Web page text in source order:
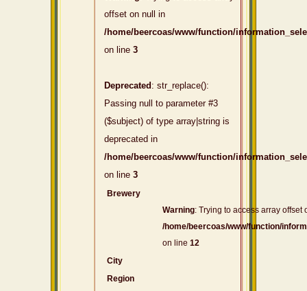
offset on null in
/home/beercoas/www/function/
on line 3
Deprecated : str_replace():
Passing null to parameter #3
($subject) of type array|string is
deprecated in
/home/beercoas/www/function/
on line 3
Brewery
Warning: Trying to access array offset
/home/beercoas/www/function/
on line 12
City
Region